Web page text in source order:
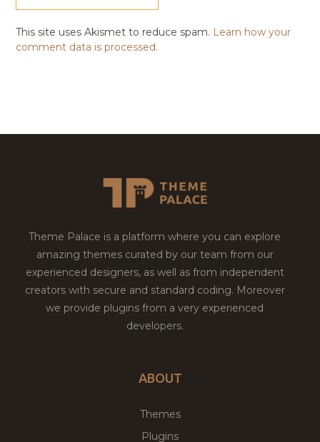
This site uses Akismet to reduce spam. Learn how your
comment data is processed.
Theme Palace is a platform where you can explore
amazing themes curated by our team from our
experienced designers, as well as from independent
creators with secure and standard coding. Moreover
we provide plugins from a very experienced
developers.
ABOUT
Themes
Plugins